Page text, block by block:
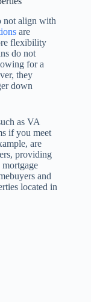
not align with
are
flexibility
do not
for a
they
down
as VA
if you meet
are
providing
and
located in